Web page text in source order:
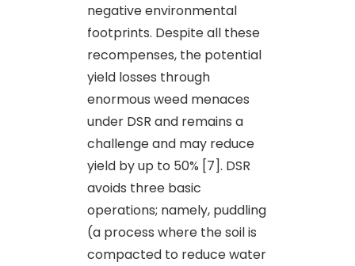
negative environmental
footprints. Despite all these
recompenses, the potential
yield losses through
enormous weed menaces
under DSR and remains a
challenge and may reduce
yield by up to 50% [7]. DSR
avoids three basic
operations; namely, puddling
(a process where the soil is
compacted to reduce water